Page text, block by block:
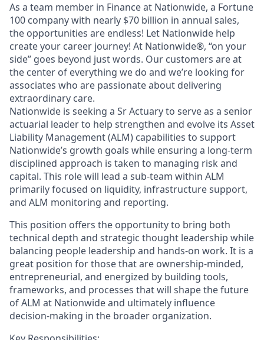
As a team member in Finance at Nationwide, a Fortune
100 company with nearly $70 billion in annual sales,
the opportunities are endless! Let Nationwide help
create your career journey! At Nationwide®, “on your
side” goes beyond just words. Our customers are at
the center of everything we do and we’re looking for
associates who are passionate about delivering
extraordinary care.
Nationwide is seeking a Sr Actuary to serve as a senior
actuarial leader to help strengthen and evolve its Asset
Liability Management (ALM) capabilities to support
Nationwide’s growth goals while ensuring a long-term
disciplined approach is taken to managing risk and
capital. This role will lead a sub-team within ALM
primarily focused on liquidity, infrastructure support,
and ALM monitoring and reporting.
This position offers the opportunity to bring both
technical depth and strategic thought leadership while
balancing people leadership and hands-on work. It is a
great position for those that are ownership-minded,
entrepreneurial, and energized by building tools,
frameworks, and processes that will shape the future
of ALM at Nationwide and ultimately influence
decision-making in the broader organization.